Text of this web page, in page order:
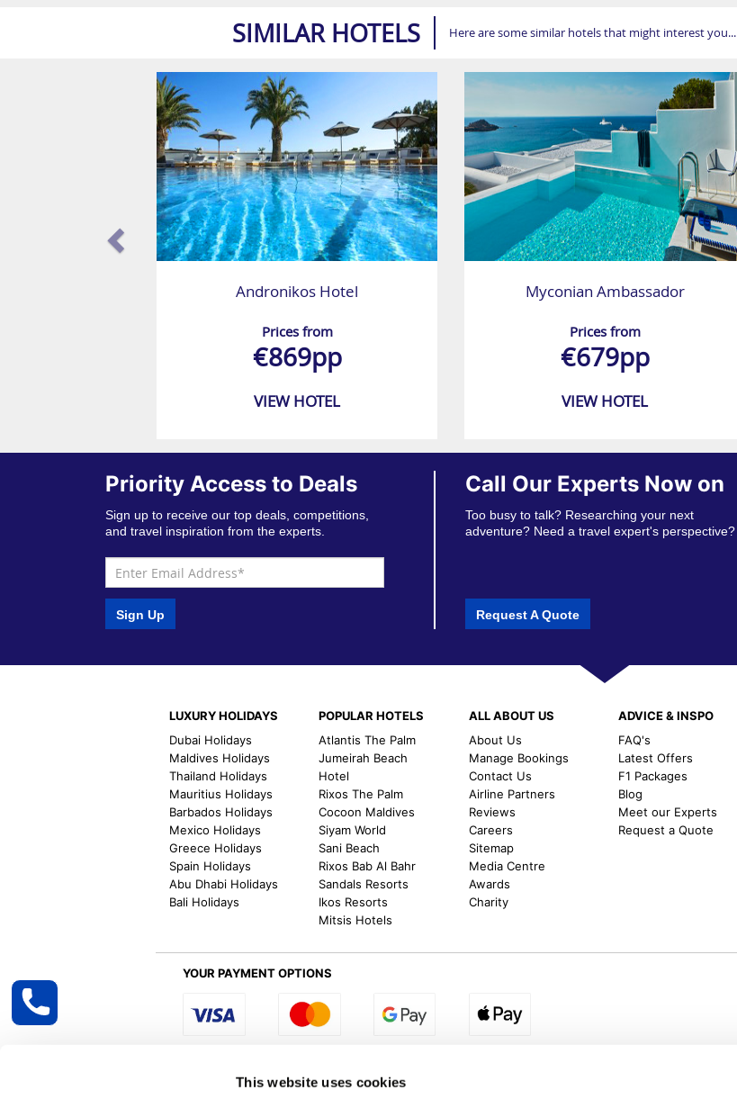
This website uses cookies
SIMILAR HOTELS Here are some similar hotels that might interest you...
Andronikos Hotel
Prices from
€869pp
VIEW HOTEL
Myconian Ambassador
Prices from
€679pp
VIEW HOTEL
Priority Access to Deals
Sign up to receive our top deals, competitions,
and travel inspiration from the experts.
Sign Up
Call Our Experts Now on
Too busy to talk? Researching your next
adventure? Need a travel expert's perspective?
Request A Quote
LUXURY HOLIDAYS
Dubai Holidays
Maldives Holidays
Thailand Holidays
Mauritius Holidays
Barbados Holidays
Mexico Holidays
Greece Holidays
Spain Holidays
Abu Dhabi Holidays
Bali Holidays
POPULAR HOTELS
Atlantis The Palm
Jumeirah Beach
Hotel
Rixos The Palm
Cocoon Maldives
Siyam World
Sani Beach
Rixos Bab Al Bahr
Sandals Resorts
Ikos Resorts
Mitsis Hotels
ALL ABOUT US
About Us
Manage Bookings
Contact Us
Airline Partners
Reviews
Careers
Sitemap
Media Centre
Awards
Charity
ADVICE & INSPO
FAQ's
Latest Offers
F1 Packages
Blog
Meet our Experts
Request a Quote
YOUR PAYMENT OPTIONS
Select Region: